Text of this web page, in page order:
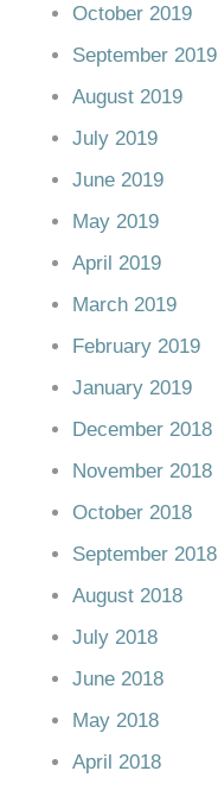
October 2019
September 2019
August 2019
July 2019
June 2019
May 2019
April 2019
March 2019
February 2019
January 2019
December 2018
November 2018
October 2018
September 2018
August 2018
July 2018
June 2018
May 2018
April 2018